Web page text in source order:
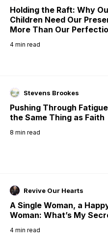
Holding the Raft: Why
Children Need Our
More Than Our
4 min read
Stevens Brookes
Pushing Through
the Same Thing as Faith
8 min read
Revive Our Hearts
A Single Woman, a
Woman: What’s My
4 min read